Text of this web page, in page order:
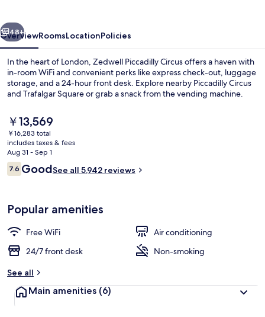
Next
48+
OverviewRoomsLocationPolicies
In the heart of London, Zedwell Piccadilly Circus offers a haven with
in-room WiFi and convenient perks like express check-out, luggage
storage, and a 24-hour front desk. Explore nearby Piccadilly Circus
and Trafalgar Square or grab a snack from the vending machine.
The
current
price
is
￥13,569
￥13,569
￥16,283 total
includes taxes & fees
Aug 31 - Sep 1
Reviews
7.67.6 out of 10
GoodSee all 5,942 reviews
Popular amenities
Free WiFi
Air conditioning
24/7 front desk
Non-smoking
See all
Main amenities (6)